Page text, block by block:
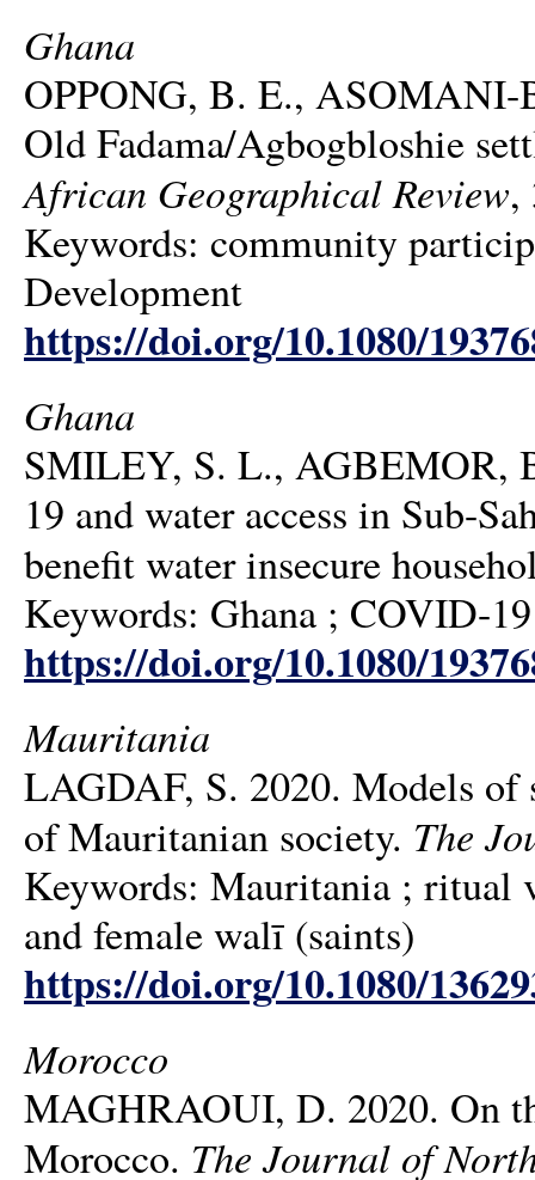
Ghana
OPPONG, B. E., ASOMANI-
Old Fadama/Agbogbloshie
African Geographical Review,
Keywords: community
Development
https://doi.org/10.1080/
Ghana
SMILEY, S. L., AGBEMOR,
19 and water access in Sub-
benefit water insecure
Keywords: Ghana ; COVID-
https://doi.org/10.1080/
Mauritania
LAGDAF, S. 2020. Models of
of Mauritanian society. The
Keywords: Mauritania ; ritual
and female walī (saints)
https://doi.org/10.1080/
Morocco
MAGHRAOUI, D. 2020. On
Morocco. The Journal of